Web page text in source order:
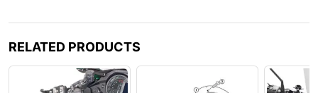
RELATED PRODUCTS